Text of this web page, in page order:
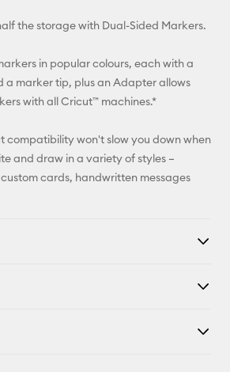
the storage with Dual-Sided Markers.
in popular colours, each with a
a marker tip, plus an Adapter allows
with all Cricut™ machines.*
compatibility won't slow you down when
and draw in a variety of styles –
cards, handwritten messages